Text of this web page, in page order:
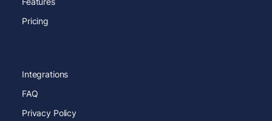
Pricing
Integrations
FAQ
Privacy Policy